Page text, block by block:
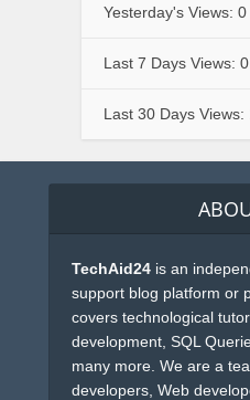
Yesterday's Views: 0
Last 7 Days Views: 0
Last 30 Days Views:
TechAid24 is an
support blog platform or
covers technological
development, SQL
many more. We are a
developers, Web